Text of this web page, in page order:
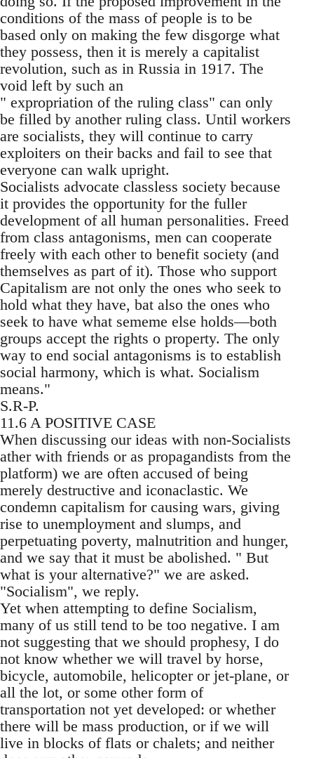
conditions of the mass of people is to be
based only on making the few disgorge what
they possess, then it is merely a capitalist
revolution, such as in Russia in 1917. The
void left by such an
" expropriation of the ruling class" can only
be filled by another ruling class. Until workers
are socialists, they will continue to carry
exploiters on their backs and fail to see that
everyone can walk upright.
Socialists advocate classless society because
it provides the opportunity for the fuller
development of all human personalities. Freed
from class antagonisms, men can cooperate
freely with each other to benefit society (and
themselves as part of it). Those who support
Capitalism are not only the ones who seek to
hold what they have, bat also the ones who
seek to have what sememe else holds—both
groups accept the rights o property. The only
way to end social antagonisms is to establish
social harmony, which is what. Socialism
means."
S.R-P.
11.6 A POSITIVE CASE
When discussing our ideas with non-Socialists
ather with friends or as propagandists from the
platform) we are often accused of being
merely destructive and iconaclastic. We
condemn capitalism for causing wars, giving
rise to unemployment and slumps, and
perpetuating poverty, malnutrition and hunger,
and we say that it must be abolished. " But
what is your alternative?" we are asked.
"Socialism", we reply.
Yet when attempting to define Socialism,
many of us still tend to be too negative. I am
not suggesting that we should prophesy, I do
not know whether we will travel by horse,
bicycle, automobile, helicopter or jet-plane, or
all the lot, or some other form of
transportation not yet developed: or whether
there will be mass production, or if we will
live in blocks of flats or chalets; and neither